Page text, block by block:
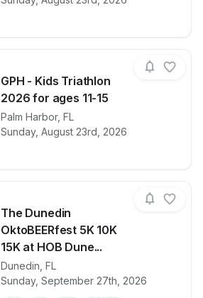
GPH - Kids Triathlon
2026 for ages 11-15
Palm Harbor, FL
Sunday, August 23rd, 2026
View details for race
The Dunedin
OktoBEERfest 5K 10K
15K at HOB Dune...
Dunedin FL
Sunday, September 27th, 2026
View details for race